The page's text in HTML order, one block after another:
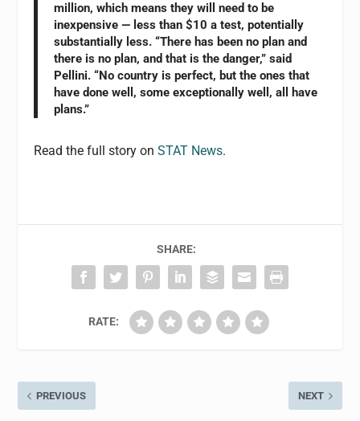
million, which means they will need to be
inexpensive — less than $10 a test, potentially
substantially less. “There has been no plan and
there is no plan, and that is the danger,” said
Pellini. “No country is perfect, but the ones that
have done well, some exceptionally well, all have
plans.”
Read the full story onSTAT News.
SHARE:
RATE:
PREVIOUS NEXT